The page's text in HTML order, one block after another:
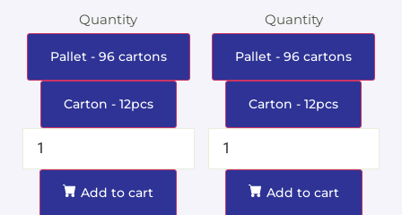
Quantity
Pallet - 96 cartons
Carton - 12pcs
Add to cart
Quantity
Pallet - 96 cartons
Carton - 12pcs
Add to cart